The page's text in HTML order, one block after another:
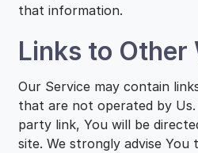
that information.
Links to Other
Our Service may contain
that are not operated by
party link, You will be
site. We strongly advise